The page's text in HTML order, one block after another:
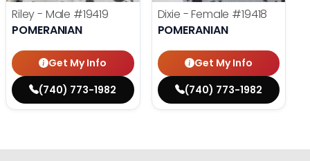
Riley - Male #19419
POMERANIAN
Get My Info
(740) 773-1982
Dixie - Female #19418
POMERANIAN
Get My Info
(740) 773-1982